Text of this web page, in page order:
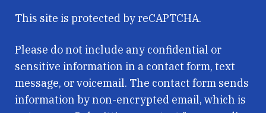
This site is protected by reCAPTCHA.
Please do not include any confidential or
sensitive information in a contact form, text
message, or voicemail. The contact form sends
information by non-encrypted email, which is